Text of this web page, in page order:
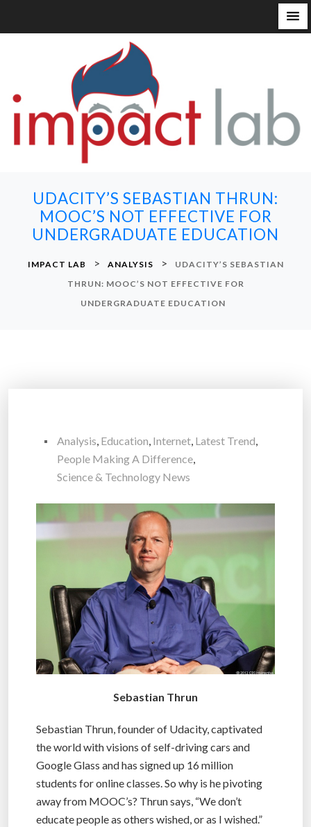
UDACITY’S SEBASTIAN THRUN:
MOOC’S NOT EFFECTIVE FOR
UNDERGRADUATE EDUCATION
IMPACT LAB > ANALYSIS >
UDACITY’S SEBASTIAN
THRUN: MOOC’S NOT EFFECTIVE FOR
UNDERGRADUATE EDUCATION
Analysis, Education, Internet, Latest Trend,
People Making A Difference,
Science & Technology News
Sebastian Thrun
Sebastian Thrun, founder of Udacity, captivated
the world with visions of self-driving cars and
Google Glass and has signed up 16 million
students for online classes. So why is he pivoting
away from MOOC’s? Thrun says, “We don’t
educate people as others wished, or as I wished.”